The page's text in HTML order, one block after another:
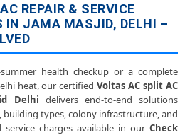
REPAIR & SERVICE
IN JAMA MASJID, DELHI –
health checkup or a complete
heat, our certifiedVoltas AC split AC
Delhi delivers end-to-end solutions
building types, colony infrastructure, and
service charges available in our Check